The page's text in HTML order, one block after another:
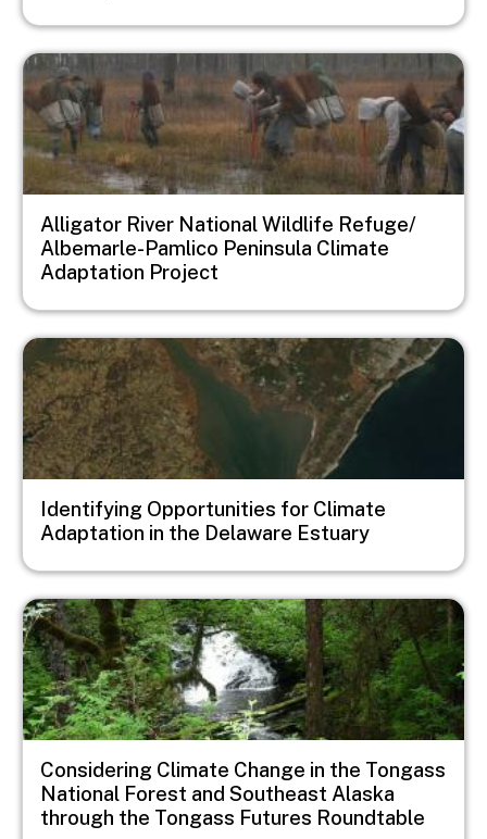
Image
Alligator River National Wildlife Refuge/
Albemarle-Pamlico Peninsula Climate
Adaptation Project
Image
Identifying Opportunities for Climate
Adaptation in the Delaware Estuary
Image
Considering Climate Change in the Tongass
National Forest and Southeast Alaska
through the Tongass Futures Roundtable